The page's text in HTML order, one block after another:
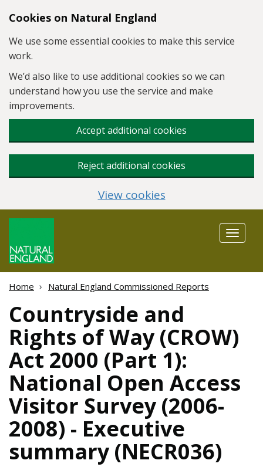
Skip to main content
Cookies on Natural England
We use some essential cookies to make this service
work.
We’d also like to use additional cookies so we can
understand how you use the service and make
improvements.
Accept additional cookies
Reject additional cookies
View cookies
Toggle
Home Natural England Commissioned Reports
Countryside and
Rights of Way (CROW)
Act 2000 (Part 1):
National Open Access
Visitor Survey (2006-
2008) - Executive
summary (NECR036)